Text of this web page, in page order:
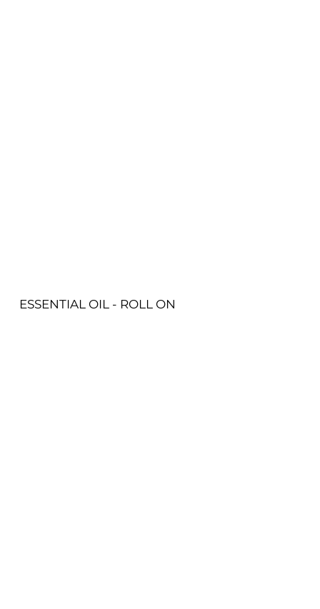
ESSENTIAL OIL - ROLL ON